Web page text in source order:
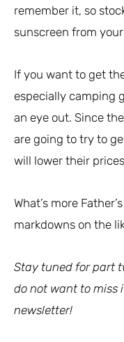
remember it, so
sunscreen from
If you want to get
especially camping
an eye out. Since
are going to try to
will lower their
What’s more
markdowns on the
Stay tuned for part
do not want to miss
newsletter!